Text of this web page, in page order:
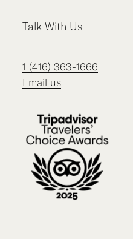
Talk With Us
1 (416) 363-1666
Email us